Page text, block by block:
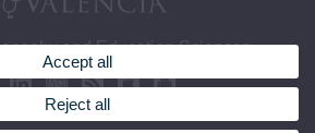
and Education Sciences
Accept all
Reject all